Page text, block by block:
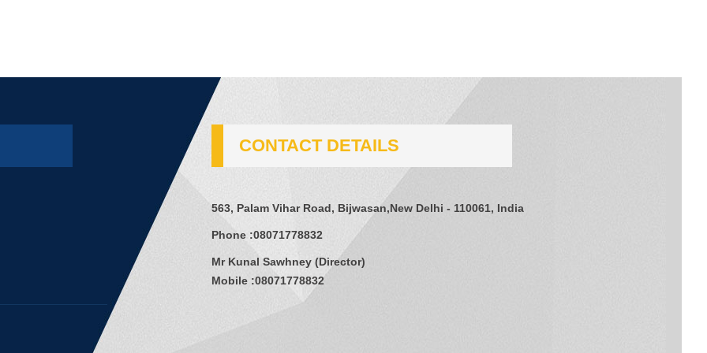
CONTACT DETAILS
563, Palam Vihar Road, Bijwasan,New Delhi - 110061, India
Phone :08071778832
Mr Kunal Sawhney (Director)
Mobile :08071778832